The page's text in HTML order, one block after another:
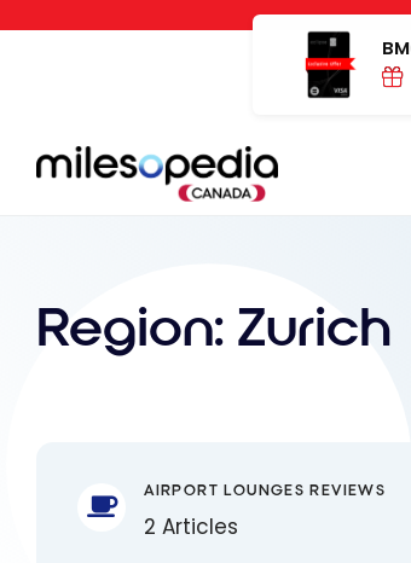
Cookies management panel
Region: Zurich
AIRPORT LOUNGES REVIEWS
2 Articles